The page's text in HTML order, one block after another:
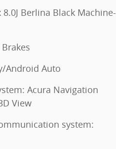
Berlina Black Machine-
Android Auto
Acura Navigation
View
system: